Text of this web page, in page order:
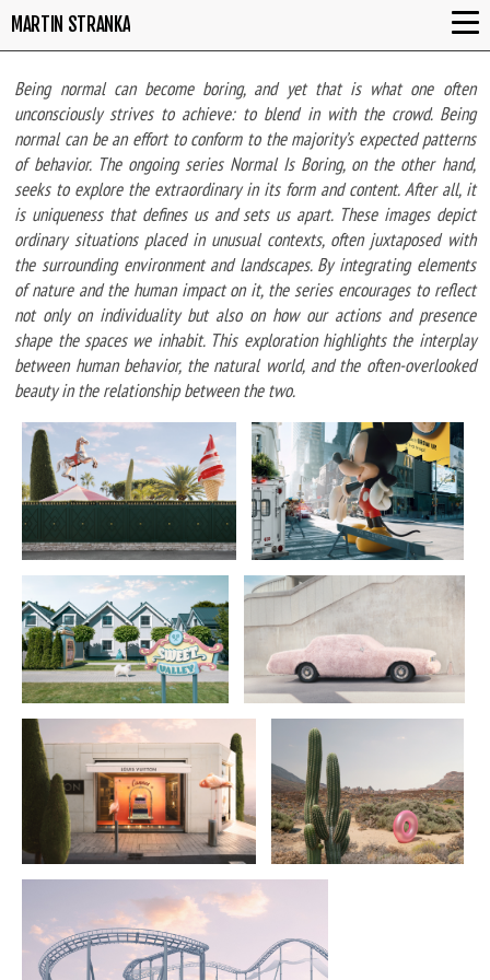
MARTIN STRANKA
Being normal can become boring, and yet that is what one often
unconsciously strives to achieve: to blend in with the crowd. Being
normal can be an effort to conform to the majority’s expected patterns
of behavior. The ongoing series Normal Is Boring, on the other hand,
seeks to explore the extraordinary in its form and content. After all, it
is uniqueness that defines us and sets us apart. These images depict
ordinary situations placed in unusual contexts, often juxtaposed with
the surrounding environment and landscapes. By integrating elements
of nature and the human impact on it, the series encourages to reflect
not only on individuality but also on how our actions and presence
shape the spaces we inhabit. This exploration highlights the interplay
between human behavior, the natural world, and the often-overlooked
beauty in the relationship between the two.